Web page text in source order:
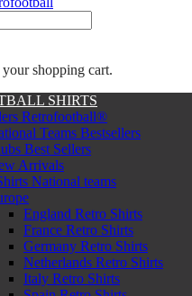
shopping cart.
SHIRTS
Retrofootball®
Teams Bestsellers
Best Sellers
Arrivals
National teams
England Retro Shirts
France Retro Shirts
Germany Retro Shirts
Netherlands Retro Shirts
Italy Retro Shirts